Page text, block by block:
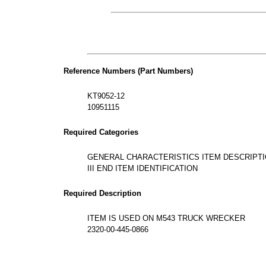
Reference Numbers (Part Numbers)
KT9052-12
10951115
Required Categories
GENERAL CHARACTERISTICS ITEM
III END ITEM IDENTIFICATION
Required Description
ITEM IS USED ON M543 TRUCK WRECKER
2320-00-445-0866